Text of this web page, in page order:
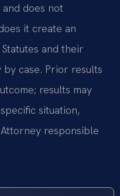
does not
it create an
and their
case. Prior results
results may
situation,
responsible